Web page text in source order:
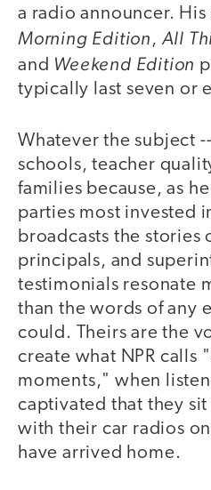
a radio announcer. His
Morning Edition,All
and Weekend Edition
typically last seven or
Whatever the subject
schools, teacher
families because, as
parties most invested
broadcasts the stories
principals, and
testimonials resonate
than the words of any
could. Theirs are the
create what NPR calls
moments," when
captivated that they
with their car radios
have arrived home.